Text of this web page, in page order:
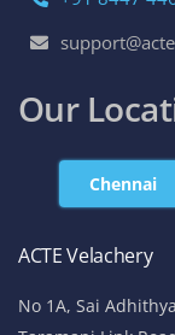
Tamil Nadu , India
Landmark:
Athipathi Hospital
8925913391 /
ACTE Tambaram
No 31, Alagesan
Chennai - 600 045